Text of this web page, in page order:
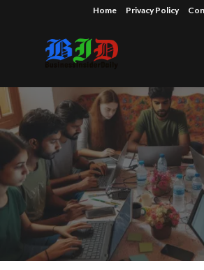
Home Privacy Policy
Business Insider Daily
Reporting on the business of
venture capital funding, and Silicon